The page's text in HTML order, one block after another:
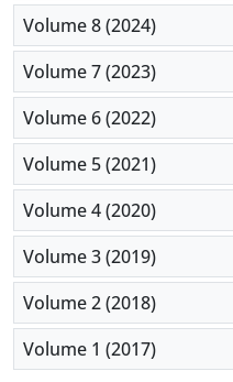
Volume 8 (2024)
Volume 7 (2023)
Volume 6 (2022)
Volume 5 (2021)
Volume 4 (2020)
Volume 3 (2019)
Volume 2 (2018)
Volume 1 (2017)